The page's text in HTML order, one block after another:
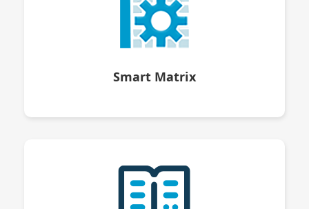
Smart Matrix